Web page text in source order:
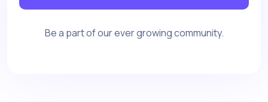
Be a part of our ever growing community.